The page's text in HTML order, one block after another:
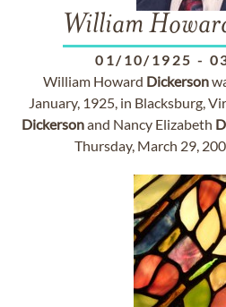
William
01/10/1925 -
William Howard Dickerson
January, 1925, in Blacksburg,
Dickersonand Nancy Elizabeth
Thursday, March 29,